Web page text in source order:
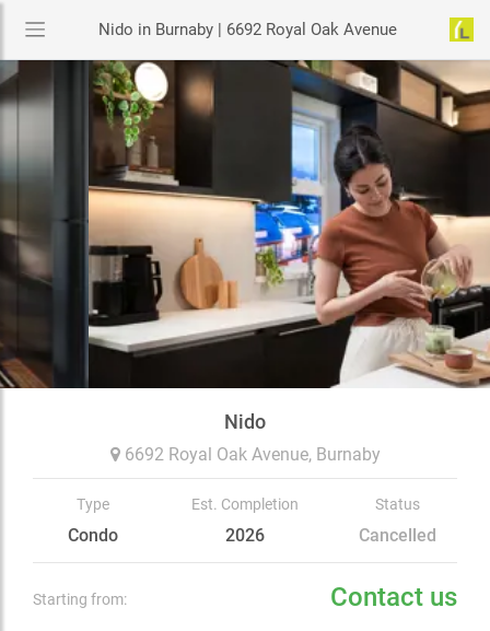
Nido in Burnaby | 6692 Royal Oak Avenue
Nido
6692 Royal Oak Avenue, Burnaby
Type
Condo
Est. Completion
2026
Status
Cancelled
Starting from: Contact us